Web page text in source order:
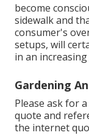
become
sidewalk and
consumer's
setups, will
in an
Gardening
Please ask for
quote and
the internet